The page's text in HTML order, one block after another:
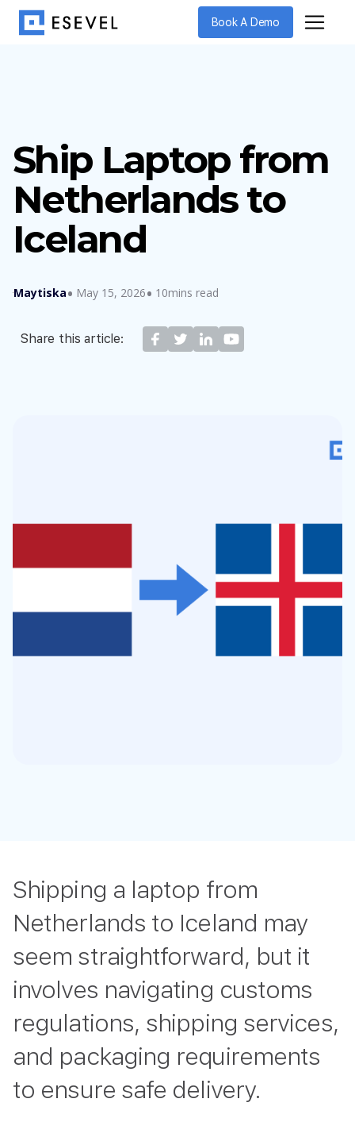
Book A Demo
Ship Laptop from
Netherlands to
Iceland
Maytiska May 15, 2026 10mins read
Share this article:
Shipping a laptop from
Netherlands to Iceland may
seem straightforward, but it
involves navigating customs
regulations, shipping services,
and packaging requirements
to ensure safe delivery.